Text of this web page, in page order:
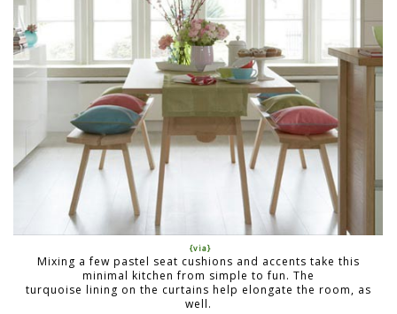
{via}
Mixing a few pastel seat cushions and accents take this
minimal kitchen from simple to fun. The
turquoise lining on the curtains help elongate the room, as
well.